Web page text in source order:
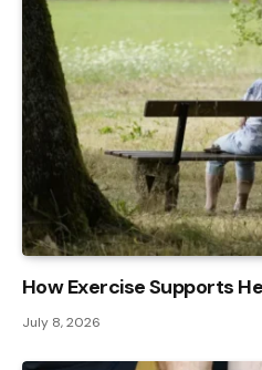
How Exercise Supports
July 8, 2026